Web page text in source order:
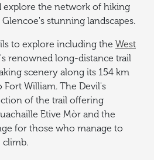
explore the network of hiking
stunning landscapes.
to explore including the West
renowned long-distance trail
scenery along its 154 km
William. The Devil's
of the trail offering
Etive Mòr and the
for those who manage to
climb.